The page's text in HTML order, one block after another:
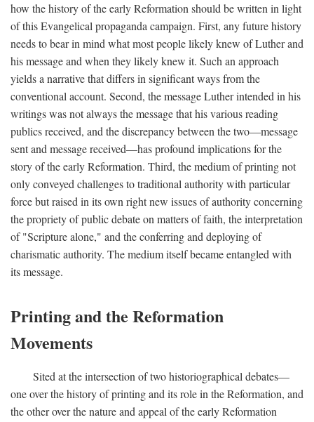
how the history of the early Reformation should be written in light
of this Evangelical propaganda campaign. First, any future history
needs to bear in mind what most people likely knew of Luther and
his message and when they likely knew it. Such an approach
yields a narrative that differs in significant ways from the
conventional account. Second, the message Luther intended in his
writings was not always the message that his various reading
publics received, and the discrepancy between the two—message
sent and message received—has profound implications for the
story of the early Reformation. Third, the medium of printing not
only conveyed challenges to traditional authority with particular
force but raised in its own right new issues of authority concerning
the propriety of public debate on matters of faith, the interpretation
of "Scripture alone," and the conferring and deploying of
charismatic authority. The medium itself became entangled with
its message.
Printing and the Reformation
Movements
Sited at the intersection of two historiographical debates—
one over the history of printing and its role in the Reformation, and
the other over the nature and appeal of the early Reformation